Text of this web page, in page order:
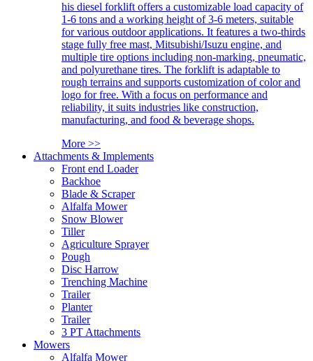
his diesel forklift offers a customizable load capacity of
1-6 tons and a working height of 3-6 meters, suitable
for various outdoor applications. It features a two-thirds
stage fully free mast, Mitsubishi/Isuzu engine, and
multiple tire options including non-marking, pneumatic,
and polyurethane tires. The forklift is adaptable to
rough terrains and supports customization of color and
logo for free. With a focus on performance and
reliability, it suits industries like construction,
manufacturing, and food & beverage shops.
More >>
Attachments & Implements
Front end Loader
Backhoe
Blade & Scraper
Alfalfa Mower
Snow Blower
Tiller
Agriculture Sprayer
Pough
Disc Harrow
Trenching Machine
Trailer
Planter
Trailer
3 PT Attachments
Mowers
Alfalfa Mower